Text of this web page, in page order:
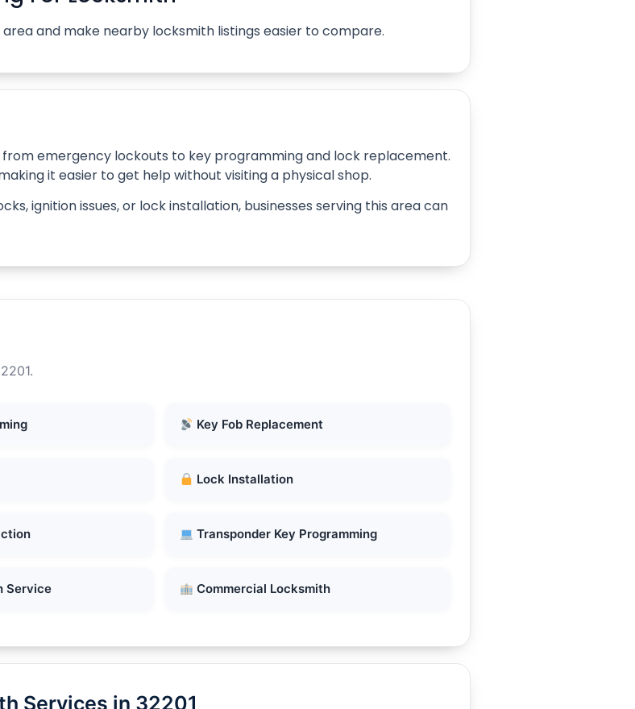
and make nearby locksmith listings easier to compare.
from emergency lockouts to key programming and lock replacement.
it easier to get help without visiting a physical shop.
ignition issues, or lock installation, businesses serving this area can
Key Fob Replacement
Lock Installation
Transponder Key Programming
Service Commercial Locksmith
Services in 32201